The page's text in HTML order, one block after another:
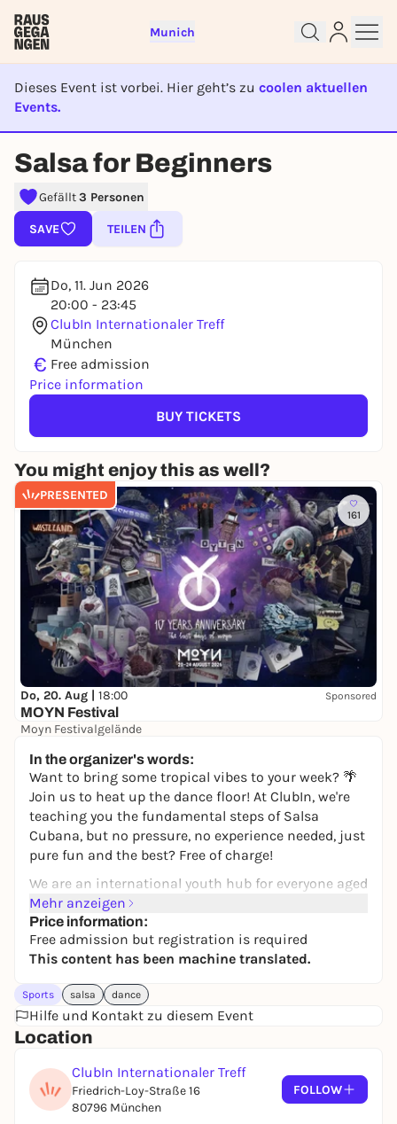
Munich
Dieses Event ist vorbei. Hier geht’s zu coolen aktuellen
Events.
EVENT IST BEENDET
Salsa for Beginners
Gefällt3 Personen
SAVE TEILEN
Do, 11. Jun 2026
20:00 - 23:45
ClubIn Internationaler Treff
München
€ Free admission
Price information
BUY TICKETS
You might enjoy this as well?
PRESENTED
161
Do, 20. Aug | 18:00 Sponsored
MOYN Festival
Moyn Festivalgelände
In the organizer's words:
Want to bring some tropical vibes to your week? 🌴
Join us to heat up the dance floor! At ClubIn, we're
teaching you the fundamental steps of Salsa
Cubana, but no pressure, no experience needed, just
pure fun and the best? Free of charge!
We are an international youth hub for everyone aged
17 to 27. Whether you show up solo or bring your
friends, you're guaranteed to find a great
community and a welcoming vibe!
What to expect:
Salsa Cubana Basics: Tailor-made for absolute
beginners.
International Vibes: Meet young people from
Completely Free: The class costs nothing!
📍 Location: Friedrich-Loy-Str. 16, Munich
Mehr anzeigen
Price information:
Free admission but registration is required
This content has been machine translated.
Sports salsa dance
Hilfe und Kontakt zu diesem Event
Location
ClubIn Internationaler Treff
Friedrich-Loy-Straße 16
80796 München
FOLLOW
Sign up for free and get started
right away
To like events, follow pages, or participate in
lotteries, you need a free Rausgegangen account.
REGISTER FOR FREE NOW